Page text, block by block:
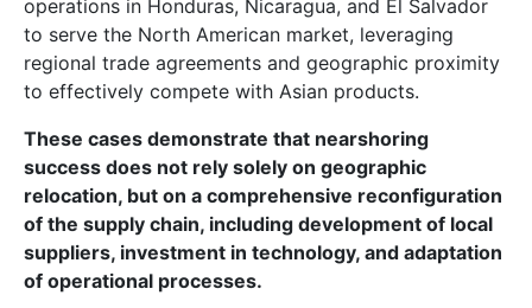
operations in Honduras, Nicaragua, and El Salvador
to serve the North American market, leveraging
regional trade agreements and geographic proximity
to effectively compete with Asian products.
These cases demonstrate that nearshoring
success does not rely solely on geographic
relocation, but on a comprehensive reconfiguration
of the supply chain, including development of local
suppliers, investment in technology, and adaptation
of operational processes.